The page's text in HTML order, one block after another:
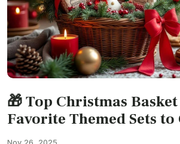
🎁 Top Christmas
Favorite Themed Sets to
Nov 26, 2025